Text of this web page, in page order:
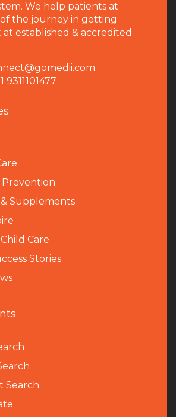
We help patients at
the journey in getting
established & accredited
9311101477
Prevention
Supplements
Care
Stories
Search